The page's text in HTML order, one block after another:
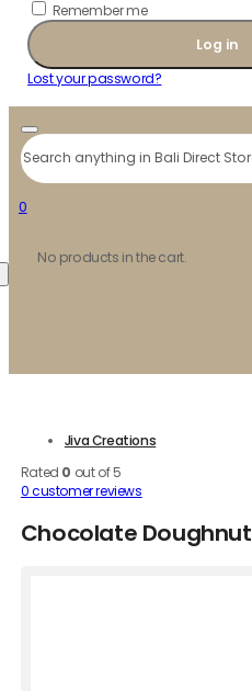
Remember me
Log in
Lost your password?
Search
0
No products in the cart.
Jiva Creations
Rated 0 out of 5
0customer reviews
Chocolate Doughnut